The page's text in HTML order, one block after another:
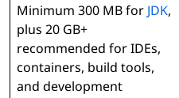
Minimum 300 MB for JDK,
plus 20 GB+
recommended for IDEs,
containers, build tools,
and development